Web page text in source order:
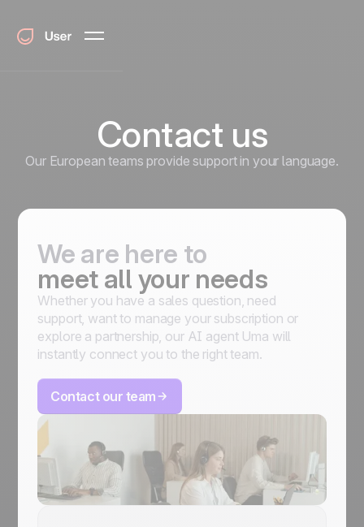
Contact us
Our European teams provide support in your language.
We are here to
meet all your needs
Whether you have a sales question, need
support, want to manage your subscription or
explore a partnership, our AI agent Uma will
instantly connect you to the right team.
Contact our team